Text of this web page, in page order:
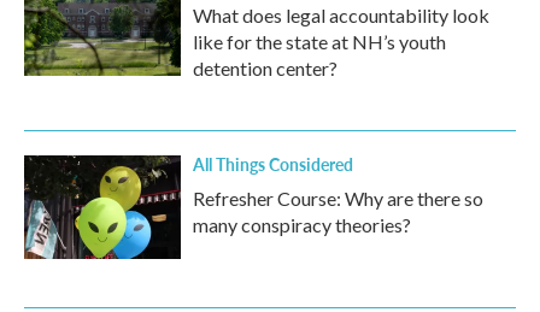
What does legal accountability look
like for the state at NH’s youth
detention center?
All Things Considered
Refresher Course: Why are there so
many conspiracy theories?